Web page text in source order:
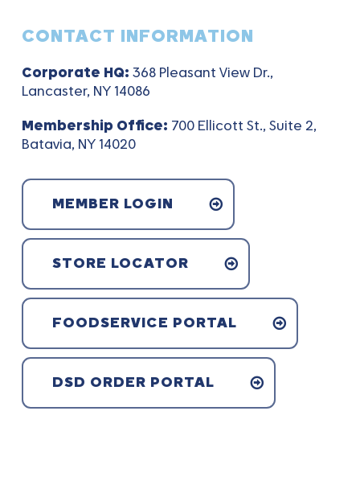
CONTACT INFORMATION
Corporate HQ: 368 Pleasant View Dr.,
Lancaster, NY 14086
Membership Office: 700 Ellicott St., Suite 2,
Batavia, NY 14020
MEMBER LOGIN
STORE LOCATOR
FOODSERVICE PORTAL
DSD ORDER PORTAL